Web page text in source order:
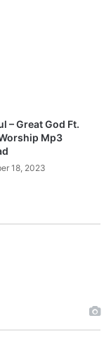
– Great God Ft.
Mp3
18, 2023